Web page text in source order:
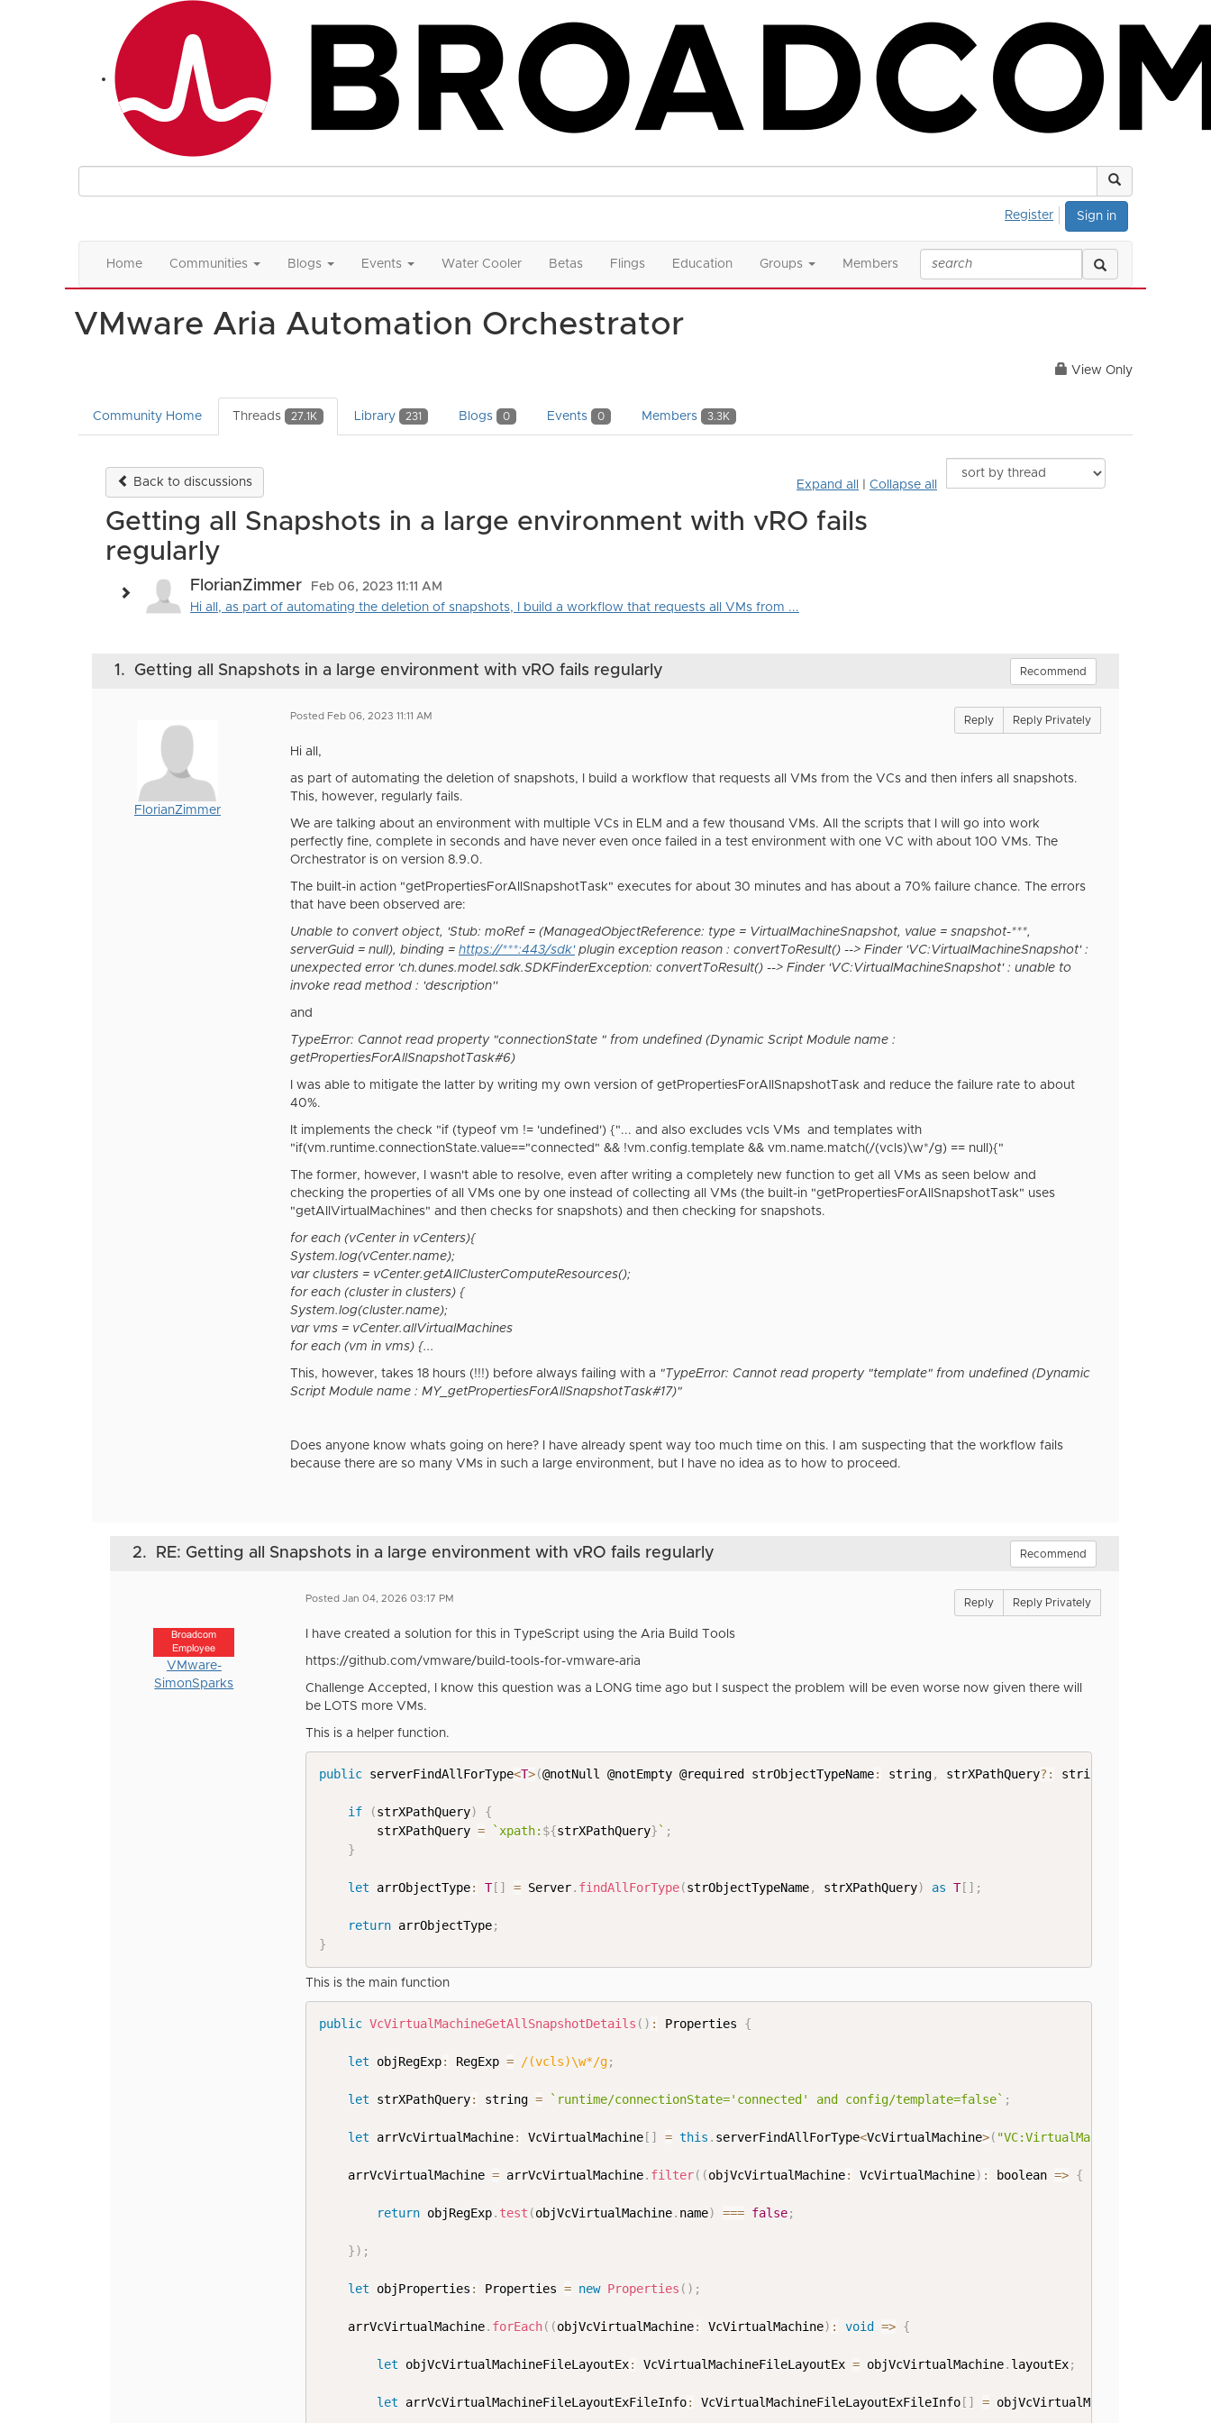
Sign in
Register
Home Communities Blogs Events Water Cooler Betas Flings Education Groups Members
VMware Aria Automation Orchestrator
View Only
Community Home Threads 27.1K Library 231 Blogs 0 Events 0 Members 3.3K
Back to discussions Expand all Collapse all
Getting all Snapshots in a large environment with vRO fails
regularly
FlorianZimmer
Feb 06, 2023 11:11 AM
Hi all, as part of automating the deletion of snapshots, I build a workflow that requests all VMs from ...
1. Getting all Snapshots in a large environment with vRO fails regularly Recommend
FlorianZimmer
Posted Feb 06, 2023 11:11 AM Reply Reply Privately
Hi all,
as part of automating the deletion of snapshots, I build a workflow that requests all VMs from the VCs and then infers all snapshots.
This, however, regularly fails.
We are talking about an environment with multiple VCs in ELM and a few thousand VMs. All the scripts that I will go into work
perfectly fine, complete in seconds and have never even once failed in a test environment with one VC with about 100 VMs. The
Orchestrator is on version 8.9.0.
The built-in action "getPropertiesForAllSnapshotTask" executes for about 30 minutes and has about a 70% failure chance. The errors
that have been observed are:
Unable to convert object, 'Stub: moRef = (ManagedObjectReference: type = VirtualMachineSnapshot, value = snapshot-***,
serverGuid = null), binding = https://***:443/sdk'plugin exception reason : convertToResult() --> Finder 'VC:VirtualMachineSnapshot' :
unexpected error 'ch.dunes.model.sdk.SDKFinderException: convertToResult() --> Finder 'VC:VirtualMachineSnapshot' : unable to
invoke read method : 'description''
and
TypeError: Cannot read property "connectionState " from undefined (Dynamic Script Module name :
getPropertiesForAllSnapshotTask#6)
I was able to mitigate the latter by writing my own version of getPropertiesForAllSnapshotTask and reduce the failure rate to about
40%.
It implements the check "if (typeof vm != 'undefined') {"... and also excludes vcls VMs and templates with
"if(vm.runtime.connectionState.value=="connected" && !vm.config.template && vm.name.match(/(vcls)\w*/g) == null){"
The former, however, I wasn't able to resolve, even after writing a completely new function to get all VMs as seen below and
checking the properties of all VMs one by one instead of collecting all VMs (the built-in "getPropertiesForAllSnapshotTask" uses
"getAllVirtualMachines" and then checks for snapshots) and then checking for snapshots.
for each (vCenter in vCenters){
System.log(vCenter.name);
var clusters = vCenter.getAllClusterComputeResources();
for each (cluster in clusters) {
System.log(cluster.name);
var vms = vCenter.allVirtualMachines
for each (vm in vms) {...
This, however, takes 18 hours (!!!) before always failing with a "TypeError: Cannot read property "template" from undefined (Dynamic
Script Module name : MY_getPropertiesForAllSnapshotTask#17)"
Does anyone know whats going on here? I have already spent way too much time on this. I am suspecting that the workflow fails
because there are so many VMs in such a large environment, but I have no idea as to how to proceed.
2. RE: Getting all Snapshots in a large environment with vRO fails regularly Recommend
Broadcom
Employee
VMware-
SimonSparks
Posted Jan 04, 2026 03:17 PM Reply Reply Privately
I have created a solution for this in TypeScript using the Aria Build Tools
https://github.com/vmware/build-tools-for-vmware-aria
Challenge Accepted, I know this question was a LONG time ago but I suspect the problem will be even worse now given there will
be LOTS more VMs.
This is a helper function.
public serverFindAllForType<T>(@notNull @notEmpty @required strObjectTypeName: string, strXPathQuery? : string
if (strXPathQuery)
{
		strXPathQuery
= ` xpath: ${strXPathQuery} ` ;
}
let arrObjectType: T[ ] = Server. findAllForType(strObjectTypeName, strXPathQuery) as T[ ] ;
return arrObjectType;
}
This is the main function
public VcVirtualMachineGetAllSnapshotDetails ( ) : Properties {
let objRegExp: RegExp = /(vcls)\w*/g;
let strXPathQuery: string = ` runtime/connectionState='connected' and config/template=false` ;
let arrVcVirtualMachine: VcVirtualMachine[ ] = this . serverFindAllForType<VcVirtualMachine>( "VC:VirtualMachine"
	arrVcVirtualMachine
= arrVcVirtualMachine. filter( (objVcVirtualMachine: VcVirtualMachine) : boolean => {
return objRegExp. test (objVcVirtualMachine. name) === false;
}) ;
let objProperties : Properties = new Properties ( ) ;
	arrVcVirtualMachine
. forEach( (objVcVirtualMachine: VcVirtualMachine) : void => {
let objVcVirtualMachineFileLayoutEx: VcVirtualMachineFileLayoutEx = objVcVirtualMachine. layoutEx;
let arrVcVirtualMachineFileLayoutExFileInfo: VcVirtualMachineFileLayoutExFileInfo[ ] =